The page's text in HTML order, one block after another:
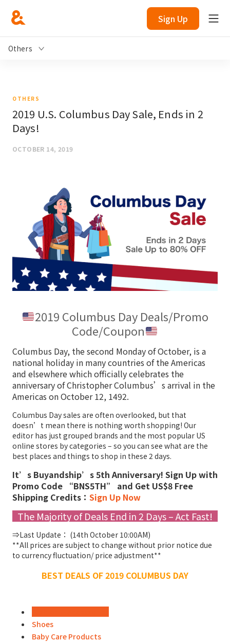
Sign Up
Others
OTHERS
2019 U.S. Columbus Day Sale, Ends in 2
Days!
OCTOBER 14, 2019
2019 Columbus Day Deals/Promo
Code/Coupon
Columbus Day, the second Monday of October, is a
national holiday in many countries of the Americas
and elsewhere which officially celebrates the
anniversary of Christopher Columbus’s arrival in the
Americas on October 12, 1492.
Columbus Day sales are often overlooked, but that
doesn’t mean there is nothing worth shopping! Our
editor has just grouped brands and the most popular US
online stores by categories – so you can see what are the
best places and things to shop in these 2 days.
It’s Buyandship’s 5th Anniversary! Sign Up with
Promo Code “BNS5TH” and Get US$8 Free
Shipping Credits： Sign Up Now
The Majority of Deals End in 2 Days – Act Fast!
⇒Last Update： (14th October 10:00AM)
**All prices are subject to change without prior notice due
to currency fluctuation/ price adjustment**
BEST DEALS OF 2019 COLUMBUS DAY
Shoes
Baby Care Products